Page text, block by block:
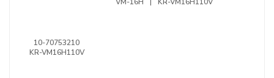
10-70753210
KR-VM16H110V